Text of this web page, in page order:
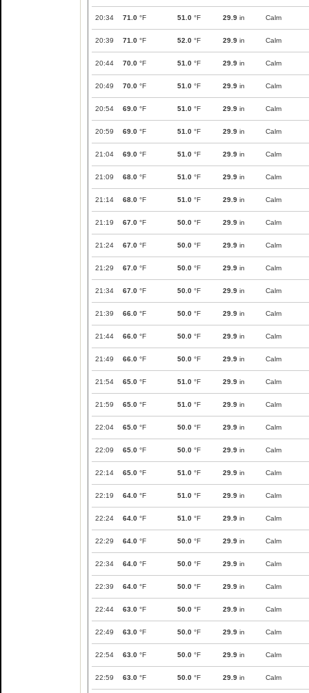
20:34 71.0 °F 51.0 °F 29.9 in Calm
20:39 71.0 °F 52.0 °F 29.9 in Calm
20:44 70.0 °F 51.0 °F 29.9 in Calm
20:49 70.0 °F 51.0 °F 29.9 in Calm
20:54 69.0 °F 51.0 °F 29.9 in Calm
20:59 69.0 °F 51.0 °F 29.9 in Calm
21:04 69.0 °F 51.0 °F 29.9 in Calm
21:09 68.0 °F 51.0 °F 29.9 in Calm
21:14 68.0 °F 51.0 °F 29.9 in Calm
21:19 67.0 °F 50.0 °F 29.9 in Calm
21:24 67.0 °F 50.0 °F 29.9 in Calm
21:29 67.0 °F 50.0 °F 29.9 in Calm
21:34 67.0 °F 50.0 °F 29.9 in Calm
21:39 66.0 °F 50.0 °F 29.9 in Calm
21:44 66.0 °F 50.0 °F 29.9 in Calm
21:49 66.0 °F 50.0 °F 29.9 in Calm
21:54 65.0 °F 51.0 °F 29.9 in Calm
21:59 65.0 °F 51.0 °F 29.9 in Calm
22:04 65.0 °F 50.0 °F 29.9 in Calm
22:09 65.0 °F 50.0 °F 29.9 in Calm
22:14 65.0 °F 51.0 °F 29.9 in Calm
22:19 64.0 °F 51.0 °F 29.9 in Calm
22:24 64.0 °F 51.0 °F 29.9 in Calm
22:29 64.0 °F 50.0 °F 29.9 in Calm
22:34 64.0 °F 50.0 °F 29.9 in Calm
22:39 64.0 °F 50.0 °F 29.9 in Calm
22:44 63.0 °F 50.0 °F 29.9 in Calm
22:49 63.0 °F 50.0 °F 29.9 in Calm
22:54 63.0 °F 50.0 °F 29.9 in Calm
22:59 63.0 °F 50.0 °F 29.9 in Calm